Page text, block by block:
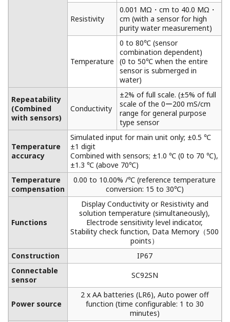
Resistivity
0.001 MΩ・cm to 40.0 MΩ・
cm (with a sensor for high
purity water measurement)
Temperature
0 to 80℃ (sensor
combination dependent)
(0 to 50℃ when the entire
sensor is submerged in
water)
Repeatability
(Combined
with sensors)
Conductivity
±2% of full scale. (±5% of full
scale of the 0ー200 mS/cm
range for general purpose
type sensor
Temperature
accuracy
Simulated input for main unit only; ±0.5 ℃
±1 digit
Combined with sensors; ±1.0 ℃ (0 to 70 ℃),
±1.3 ℃ (above 70℃)
Temperature
compensation
0.00 to 10.00% /℃ (reference temperature
conversion: 15 to 30℃)
Functions
Display Conductivity or Resistivity and
solution temperature (simultaneously),
Electrode sensitivity level indicator,
Stability check function, Data Memory（500
points）
Construction
IP67
Connectable
sensor
SC92SN
Power source
2 x AA batteries (LR6), Auto power off
function (time configurable: 1 to 30
minutes)